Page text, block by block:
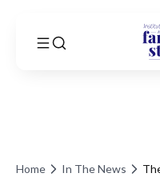
Home In The News